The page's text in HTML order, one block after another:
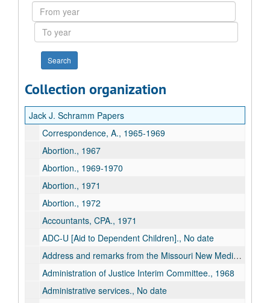
From
year
To
year
Collection organization
Jack J. Schramm Papers
Correspondence, A., 1965-1969
Abortion., 1967
Abortion., 1969-1970
Abortion., 1971
Abortion., 1972
Accountants, CPA., 1971
ADC-U [Aid to Dependent Children]., No date
Address and remarks from the Missouri New Media Conference on State Legislature., 1970 Apr 8-9
Administration of Justice Interim Committee., 1968
Administrative services., No date